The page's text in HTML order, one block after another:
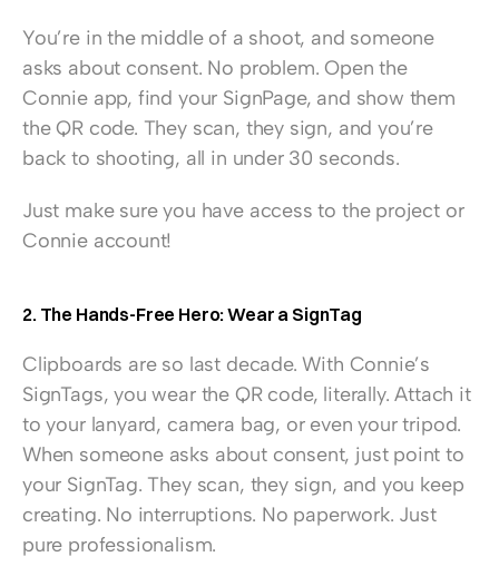
You’re in the middle of a shoot, and someone
asks about consent. No problem. Open the
Connie app, find your SignPage, and show them
the QR code. They scan, they sign, and you’re
back to shooting, all in under 30 seconds.
Just make sure you have access to the project or
Connie account!
2. The Hands-Free Hero: Wear a SignTag
Clipboards are so last decade. With Connie’s
SignTags, you wear the QR code, literally. Attach it
to your lanyard, camera bag, or even your tripod.
When someone asks about consent, just point to
your SignTag. They scan, they sign, and you keep
creating. No interruptions. No paperwork. Just
pure professionalism.